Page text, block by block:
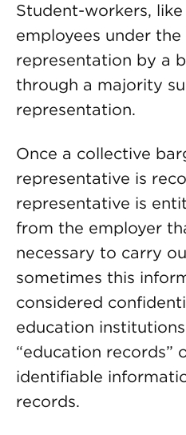
Student-workers,
employees under
representation by a
through a majority
representation.
Once a collective
representative is
representative is
from the employer
necessary to carry
sometimes this
considered
education
“education records”
identifiable
records.